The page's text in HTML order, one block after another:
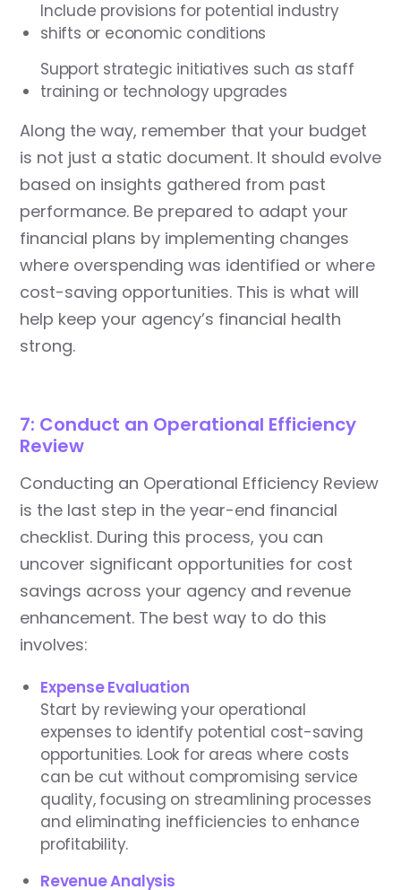
Include provisions for potential industry
shifts or economic conditions
Support strategic initiatives such as staff
training or technology upgrades
Along the way, remember that your budget
is not just a static document. It should evolve
based on insights gathered from past
performance. Be prepared to adapt your
financial plans by implementing changes
where overspending was identified or where
cost-saving opportunities. This is what will
help keep your agency’s financial health
strong.
7: Conduct an Operational Efficiency
Review
Conducting an Operational Efficiency Review
is the last step in the year-end financial
checklist. During this process, you can
uncover significant opportunities for cost
savings across your agency and revenue
enhancement. The best way to do this
involves:
Expense Evaluation
Start by reviewing your operational
expenses to identify potential cost-saving
opportunities. Look for areas where costs
can be cut without compromising service
quality, focusing on streamlining processes
and eliminating inefficiencies to enhance
profitability.
Revenue Analysis